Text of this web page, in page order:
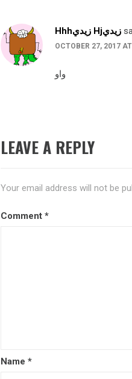
Hhhزيدي Hjزيدي
OCTOBER 27, 2017
واو
LEAVE A REPLY
Your email address will not be
Comment *
Name *